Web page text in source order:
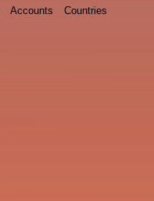
Accounts Countries